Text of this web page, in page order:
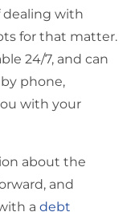
dealing with
for that matter.
24/7, and can
by phone,
with your
about the
and
a debt